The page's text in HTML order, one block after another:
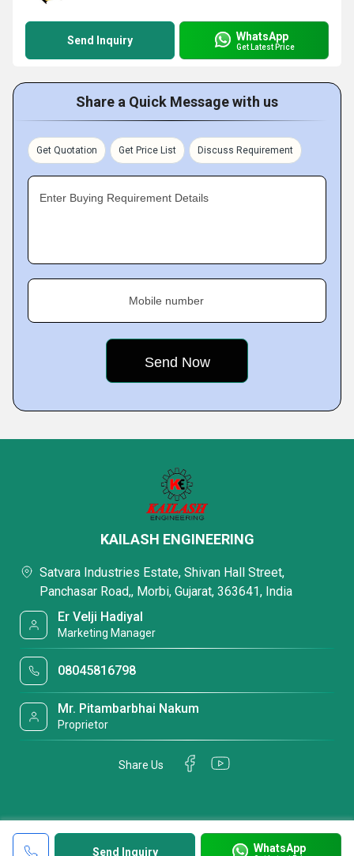
Send Inquiry WhatsApp
Get Latest Price
Share a Quick Message with us
Get Quotation Get Price List Discuss Requirement
Enter Buying Requirement Details
Mobile number
Send Inquiry WhatsApp
KAILASH ENGINEERING
Satvara Industries Estate, Shivan Hall Street,
Panchasar Road,, Morbi, Gujarat, 363641, India
Er Velji Hadiyal
Marketing Manager
08045816798
Mr. Pitambarbhai Nakum
Proprietor
Share Us